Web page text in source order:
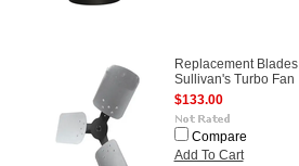
Replacement
Sullivan's Turbo Fan
$133.00
Compare
Add To Cart